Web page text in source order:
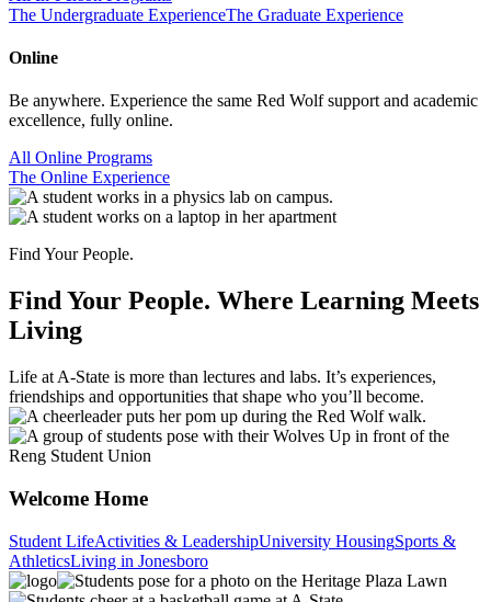
The Undergraduate ExperienceThe Graduate Experience
Online
Be anywhere. Experience the same Red Wolf support and academic
excellence, fully online.
All Online Programs
The Online Experience
Find Your People.
Find Your People. Where Learning Meets
Living
Life at A-State is more than lectures and labs. It’s experiences,
friendships and opportunities that shape who you’ll become.
Welcome Home
Student LifeActivities & LeadershipUniversity HousingSports &
AthleticsLiving in Jonesboro